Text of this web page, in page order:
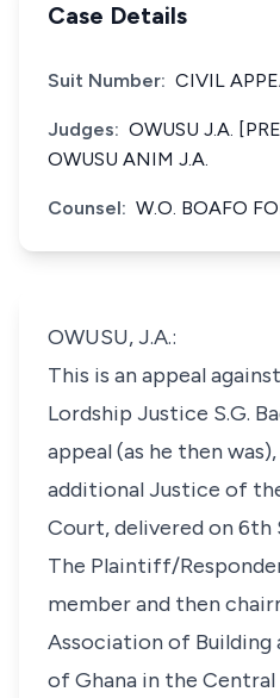
Case Details
Suit Number: CIVIL
Judges: OWUSU J.A.
OWUSU ANIM J.A.
Counsel: W.O. BOAFO
OWUSU, J.A.:
This is an appeal
Lordship Justice S.G.
appeal (as he then
additional Justice of
Court, delivered on 6th
The Plaintiff/
member and then
Association of
of Ghana in the